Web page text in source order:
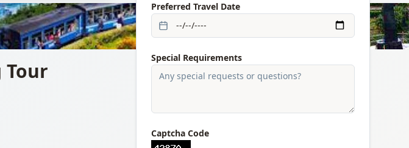
Tour
Preferred Travel Date
Special Requirements
Captcha Code